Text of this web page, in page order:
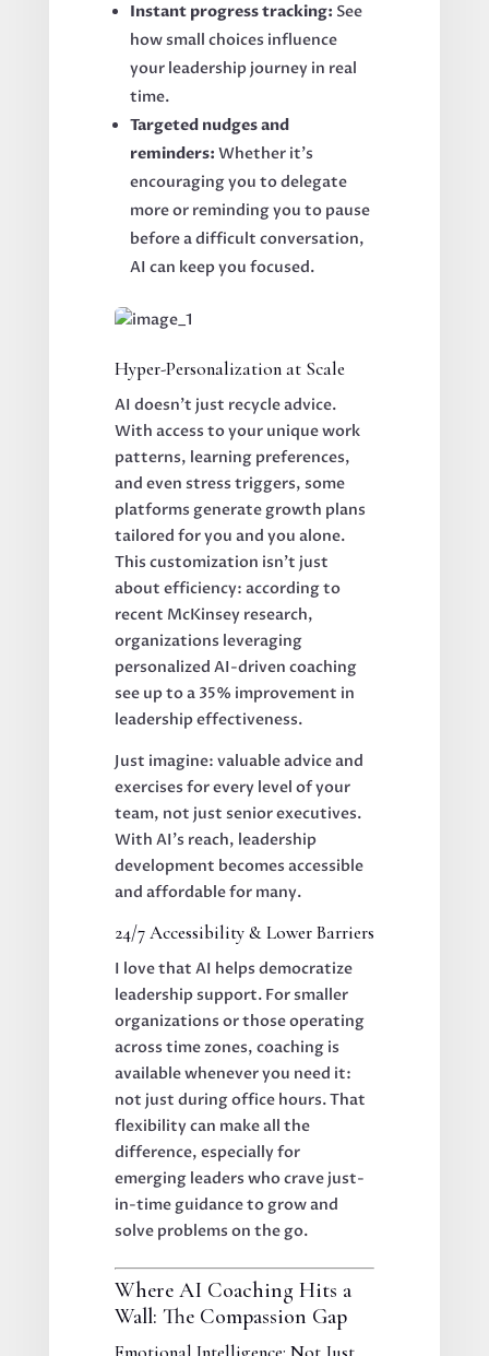
Instant progress tracking: See
how small choices influence
your leadership journey in real
time.
Targeted nudges and
reminders: Whether it’s
encouraging you to delegate
more or reminding you to pause
before a difficult conversation,
AI can keep you focused.
Hyper-Personalization at Scale
AI doesn’t just recycle advice.
With access to your unique work
patterns, learning preferences,
and even stress triggers, some
platforms generate growth plans
tailored for you and you alone.
This customization isn’t just
about efficiency: according to
recent McKinsey research,
organizations leveraging
personalized AI-driven coaching
see up to a 35% improvement in
leadership effectiveness.
Just imagine: valuable advice and
exercises for every level of your
team, not just senior executives.
With AI’s reach, leadership
development becomes accessible
and affordable for many.
24/7 Accessibility & Lower Barriers
I love that AI helps democratize
leadership support. For smaller
organizations or those operating
across time zones, coaching is
available whenever you need it:
not just during office hours. That
flexibility can make all the
difference, especially for
emerging leaders who crave just-
in-time guidance to grow and
solve problems on the go.
Where AI Coaching Hits a
Wall: The Compassion Gap